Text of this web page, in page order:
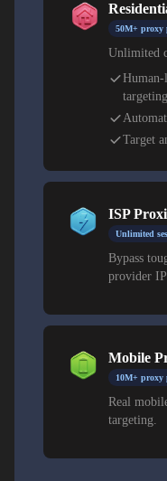
50M+ proxy
Unlimited
targeting
Target
ISP
Unlimited
Bypass
provider
Mobile
10M+ proxy
Real
targeting.